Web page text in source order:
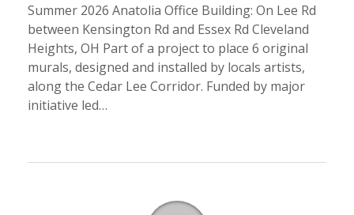
Summer 2026 Anatolia Office Building: On Lee Rd
between Kensington Rd and Essex Rd Cleveland
Heights, OH Part of a project to place 6 original
murals, designed and installed by locals artists,
along the Cedar Lee Corridor. Funded by major
initiative led…